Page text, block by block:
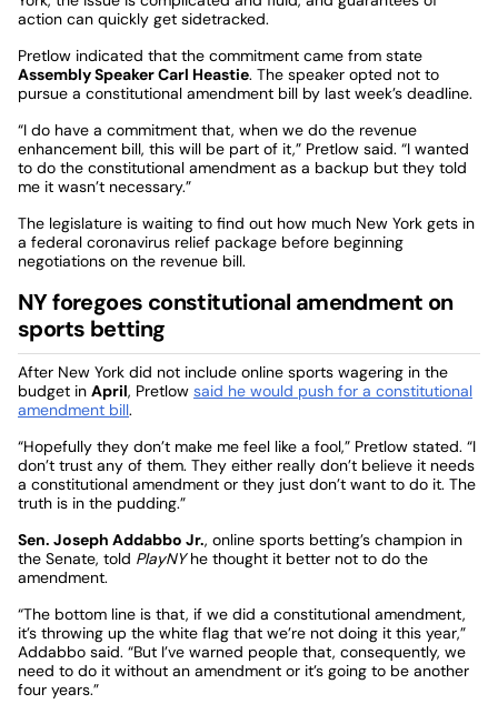
action can quickly get sidetracked.
Pretlow indicated that the commitment came from state
Assembly Speaker Carl Heastie. The speaker opted not to
pursue a constitutional amendment bill by last week’s deadline.
“I do have a commitment that, when we do the revenue
enhancement bill, this will be part of it,” Pretlow said. “I wanted
to do the constitutional amendment as a backup but they told
me it wasn’t necessary.”
The legislature is waiting to find out how much New York gets in
a federal coronavirus relief package before beginning
negotiations on the revenue bill.
NY foregoes constitutional amendment on
sports betting
After New York did not include online sports wagering in the
budget in April, Pretlow said he would push for a constitutional
amendment bill.
“Hopefully they don’t make me feel like a fool,” Pretlow stated. “I
don’t trust any of them. They either really don’t believe it needs
a constitutional amendment or they just don’t want to do it. The
truth is in the pudding.”
Sen. Joseph Addabbo Jr., online sports betting’s champion in
the Senate, told PlayNYhe thought it better not to do the
amendment.
“The bottom line is that, if we did a constitutional amendment,
it’s throwing up the white flag that we’re not doing it this year,”
Addabbo said. “But I’ve warned people that, consequently, we
need to do it without an amendment or it’s going to be another
four years.”